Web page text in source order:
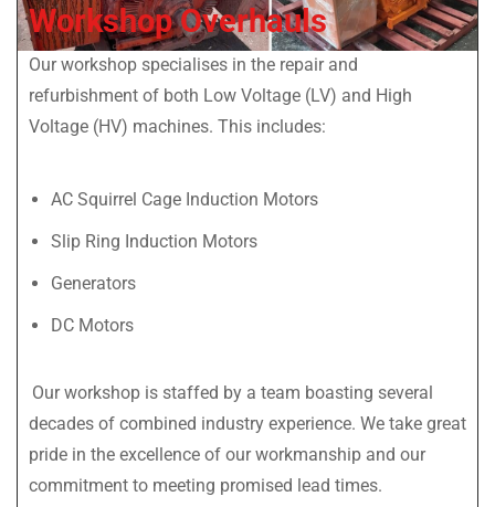
Workshop Overhauls
Our workshop specialises in the repair and
refurbishment of both Low Voltage (LV) and High
Voltage (HV) machines. This includes:
AC Squirrel Cage Induction Motors
Slip Ring Induction Motors
Generators
DC Motors
Our workshop is staffed by a team boasting several
decades of combined industry experience. We take great
pride in the excellence of our workmanship and our
commitment to meeting promised lead times.